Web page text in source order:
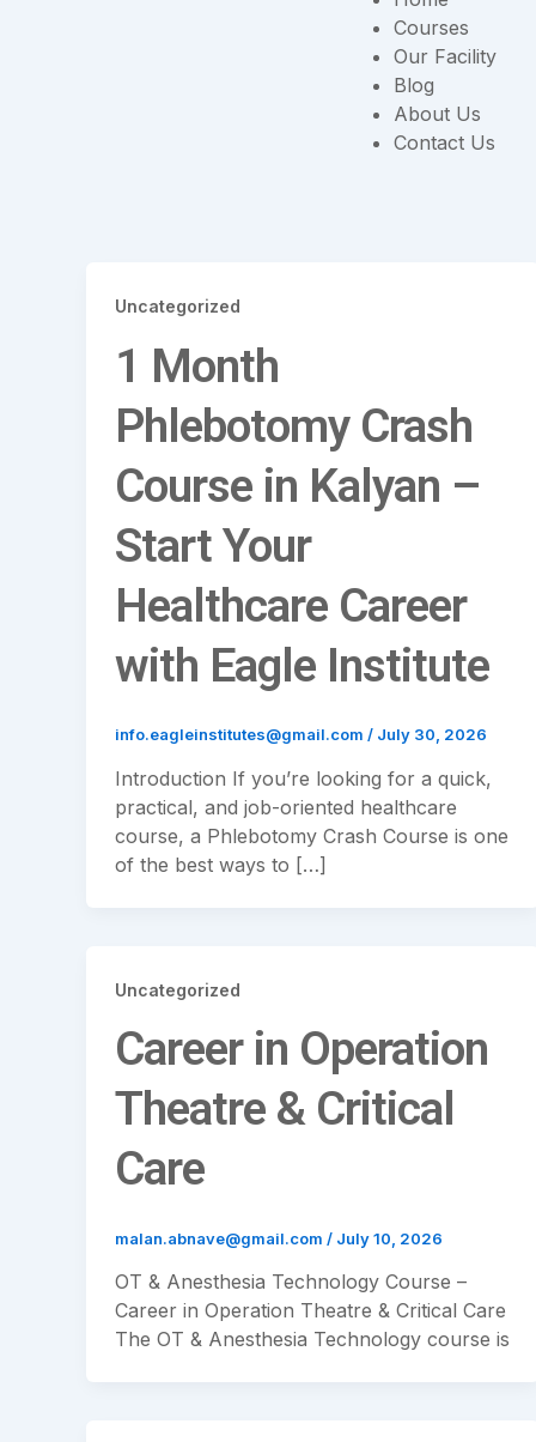
Courses
Our Facility
Blog
About Us
Contact Us
Uncategorized
1 Month
Phlebotomy Crash
Course in Kalyan –
Start Your
Healthcare Career
with Eagle Institute
info.eagleinstitutes@gmail.com / July 30, 2026
Introduction If you’re looking for a quick,
practical, and job-oriented healthcare
course, a Phlebotomy Crash Course is one
of the best ways to […]
Uncategorized
Career in Operation
Theatre & Critical
Care
malan.abnave@gmail.com / July 10, 2026
OT & Anesthesia Technology Course –
Career in Operation Theatre & Critical Care
The OT & Anesthesia Technology course is